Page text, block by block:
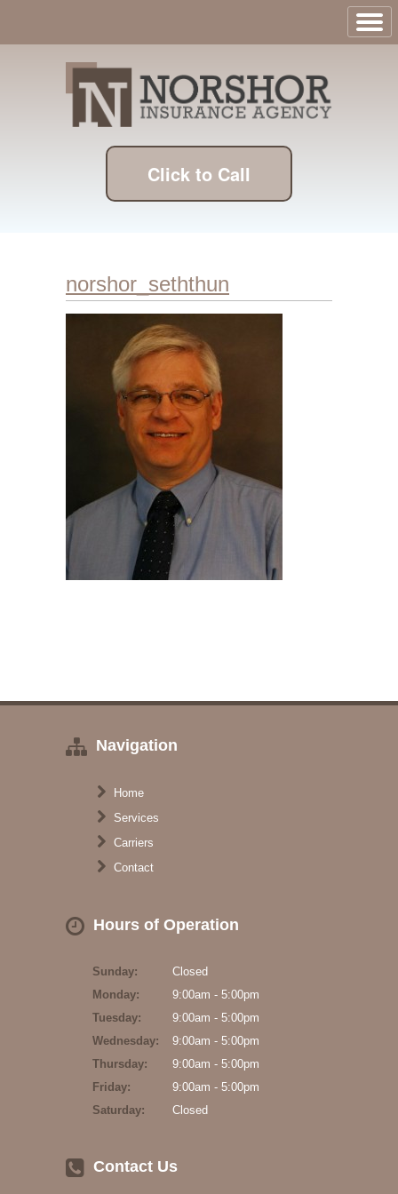
Click to Call
norshor_seththun
Navigation
Home
Services
Carriers
Contact
Hours of Operation
Sunday:
Closed
Monday:
9:00am - 5:00pm
Tuesday:
9:00am - 5:00pm
Wednesday:
9:00am - 5:00pm
Thursday:
9:00am - 5:00pm
Friday:
9:00am - 5:00pm
Saturday:
Closed
Contact Us